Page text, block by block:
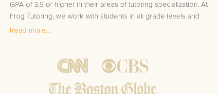
GPA of 3.5 or higher in their areas of tutoring specialization. At
Frog Tutoring, we work with students in all grade levels and
our Youngstown private Calculus tutors provide customized
Bring student up to speed by reviewing past work to
ensure they are not missing any important concepts that
Read more...